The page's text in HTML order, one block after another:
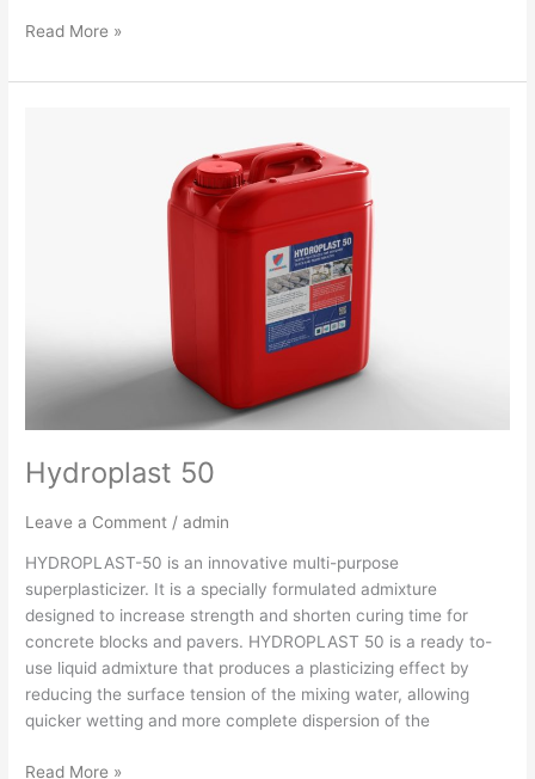
Read More »
Hydroplast 50
Leave a Comment /admin
HYDROPLAST-50 is an innovative multi-purpose
superplasticizer. It is a specially formulated admixture
designed to increase strength and shorten curing time for
concrete blocks and pavers. HYDROPLAST 50 is a ready to-
use liquid admixture that produces a plasticizing effect by
reducing the surface tension of the mixing water, allowing
quicker wetting and more complete dispersion of the
Read More »